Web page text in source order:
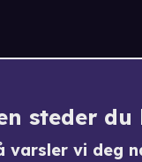
steder
varsler vi deg